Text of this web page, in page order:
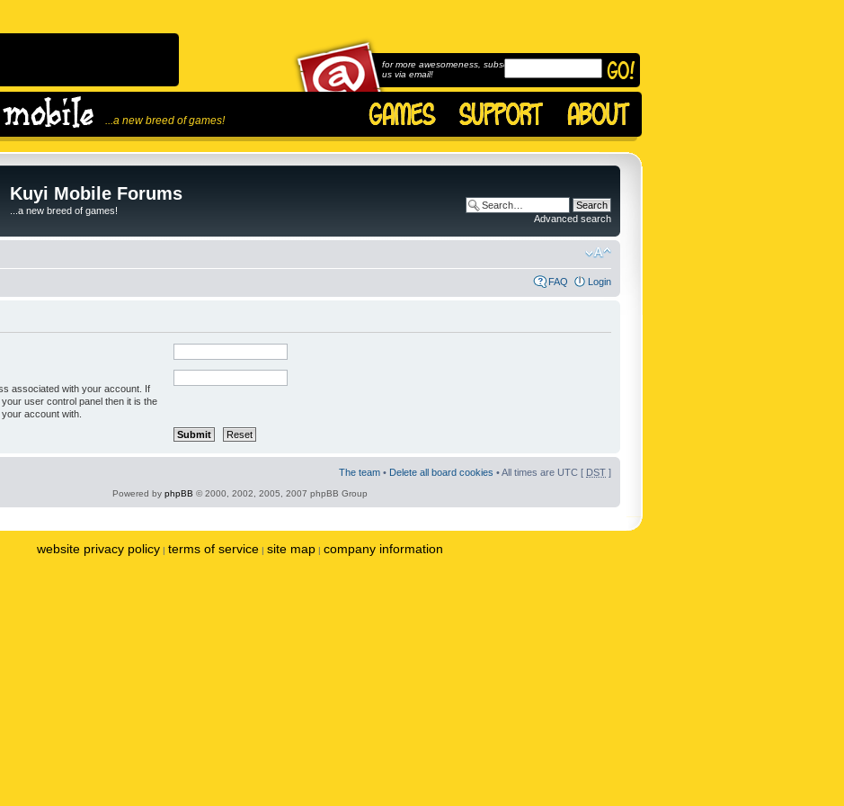
...a new breed of games!
for more awesomeness, subscribe to
us via email!
Kuyi Mobile Forums
...a new breed of games!
Advanced search
FAQ Login
associated with your account. If
user control panel then it is the
account with.
The team • Delete all board cookies • All times are UTC [ DST ]
Powered by phpBB © 2000, 2002, 2005, 2007 phpBB Group
website privacy policy | terms of service | site map | company information